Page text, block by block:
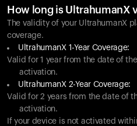
Shop
Partnerships
Partners
Creators
How long is UltrahumanX
The validity of your UltrahumanX
coverage.
UltrahumanX 1-Year Coverage:
Valid for 1 year from the date of
activation.
UltrahumanX 2-Year Coverage:
Valid for 2 years from the date of
activation.
If your device is not activated